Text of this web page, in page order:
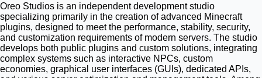
Oreo Studios is an independent development studio
specializing primarily in the creation of advanced Minecraft
plugins, designed to meet the performance, stability, security,
and customization requirements of modern servers. The studio
develops both public plugins and custom solutions, integrating
complex systems such as interactive NPCs, custom
economies, graphical user interfaces (GUIs), dedicated APIs,